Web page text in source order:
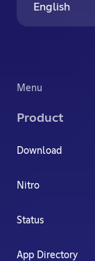
English
Menu
Product
Download
Nitro
Status
App Directory